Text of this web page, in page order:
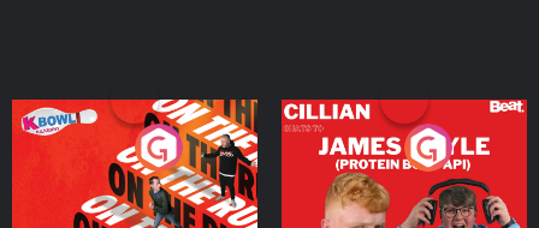
On The Run: The Inside
Podcast Series
Cillian chats to Protein
Bor Papi on The
Takeover
Podcast Series